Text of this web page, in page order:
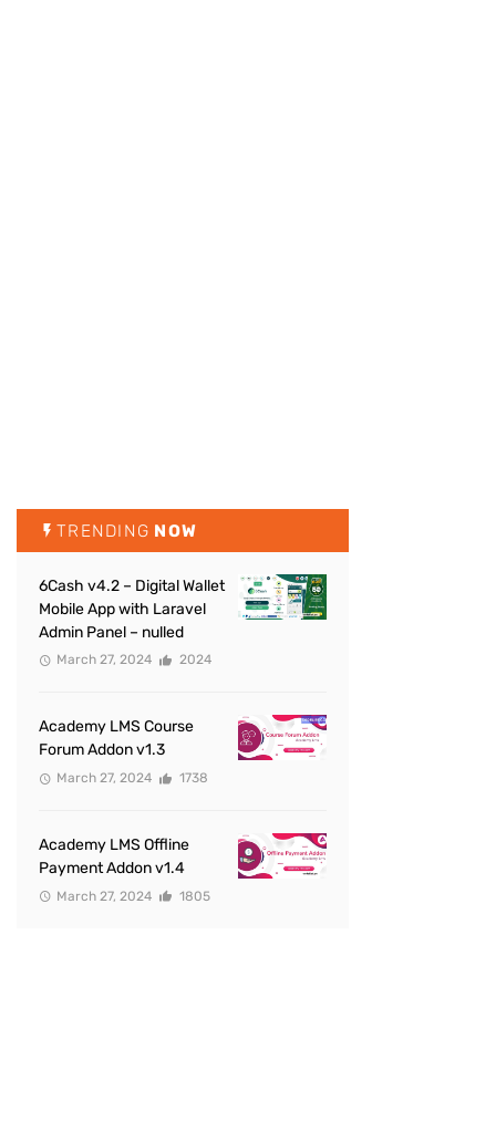
TRENDING NOW
6Cash v4.2 – Digital Wallet
Mobile App with Laravel
Admin Panel – nulled
March 27, 2024 2024
Academy LMS Course
Forum Addon v1.3
March 27, 2024 1738
Academy LMS Offline
Payment Addon v1.4
March 27, 2024 1805